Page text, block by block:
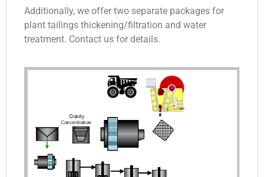
Additionally, we offer two separate packages for
plant tailings thickening/filtration and water
treatment. Contact us for details.